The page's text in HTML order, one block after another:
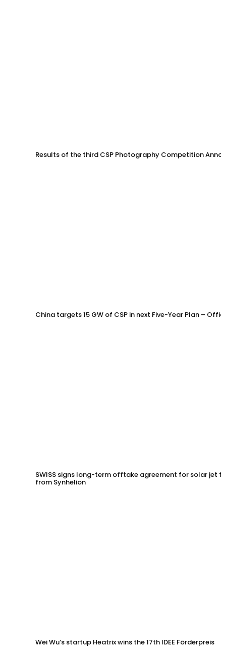
Results of the third CSP Photography Competition
China targets 15 GW of CSP in next Five-Year Plan –
SWISS signs long-term offtake agreement for solar jet
from Synhelion
Wei Wu’s startup Heatrix wins the 17th IDEE Förderpreis